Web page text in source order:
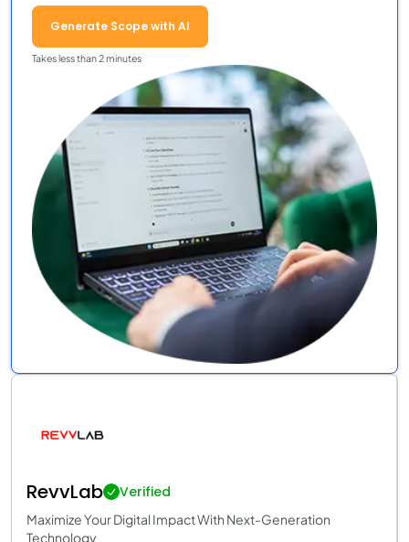
Generate Scope with AI
Takes less than 2 minutes
RevvLab Verified
Maximize Your Digital Impact With Next-Generation
Technology